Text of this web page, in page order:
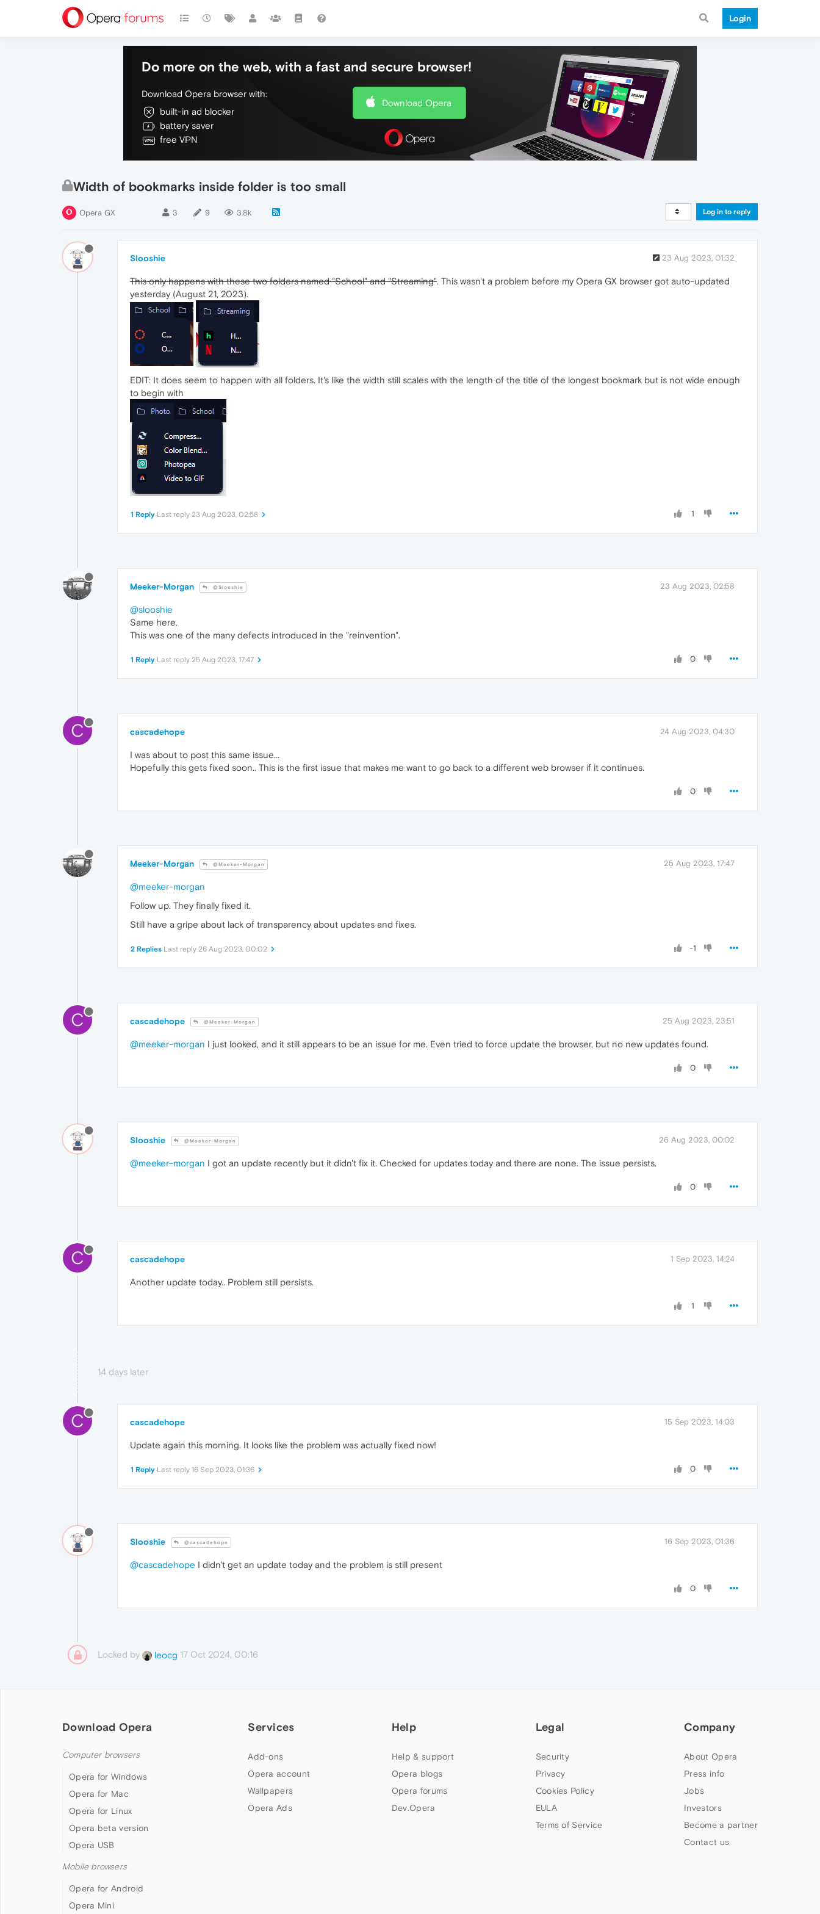
Login
Do more on the web, with a fast and secure browser!
Download Opera browser with:
built-in ad blocker
battery saver
free VPN
Download Opera
Width of bookmarks inside folder is too small
Opera GX 3 9 3.8k Log in to reply
Slooshie 23 Aug 2023, 01:32
This only happens with these two folders named "School" and "Streaming". This wasn't a problem before my Opera GX browser got auto-updated
yesterday (August 21, 2023).
EDIT: It does seem to happen with all folders. It's like the width still scales with the length of the title of the longest bookmark but is not wide enough
to begin with
1
1 Reply Last reply 23 Aug 2023, 02:58
Meeker-Morgan @Slooshie 23 Aug 2023, 02:58
@slooshie
Same here.
This was one of the many defects introduced in the "reinvention".
0
1 Reply Last reply 25 Aug 2023, 17:47
C cascadehope 24 Aug 2023, 04:30
I was about to post this same issue...
Hopefully this gets fixed soon.. This is the first issue that makes me want to go back to a different web browser if it continues.
0
Meeker-Morgan @Meeker-Morgan 25 Aug 2023, 17:47
@meeker-morgan
Follow up. They finally fixed it.
Still have a gripe about lack of transparency about updates and fixes.
-1
2 Replies Last reply 26 Aug 2023, 00:02
C cascadehope @Meeker-Morgan 25 Aug 2023, 23:51
@meeker-morgan I just looked, and it still appears to be an issue for me. Even tried to force update the browser, but no new updates found.
0
Slooshie @Meeker-Morgan 26 Aug 2023, 00:02
@meeker-morgan I got an update recently but it didn't fix it. Checked for updates today and there are none. The issue persists.
0
C cascadehope 1 Sep 2023, 14:24
Another update today.. Problem still persists.
1
14 days later
C cascadehope 15 Sep 2023, 14:03
Update again this morning. It looks like the problem was actually fixed now!
0
1 Reply Last reply 16 Sep 2023, 01:36
Slooshie @cascadehope 16 Sep 2023, 01:36
@cascadehope I didn't get an update today and the problem is still present
0
Locked by leocg 17 Oct 2024, 00:16
Download Opera
Computer browsers
Opera for Windows
Opera for Mac
Opera for Linux
Opera beta version
Opera USB
Mobile browsers
Opera for Android
Opera Mini
Services
Add-ons
Opera account
Wallpapers
Opera Ads
Help
Help & support
Opera blogs
Opera forums
Dev.Opera
Legal
Security
Privacy
Cookies Policy
EULA
Terms of Service
Company
About Opera
Press info
Jobs
Investors
Become a partner
Contact us